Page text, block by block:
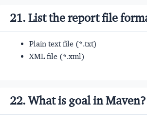
21. List the report file
Plain text file (*.txt)
XML file (*.xml)
22. What is goal in Maven?